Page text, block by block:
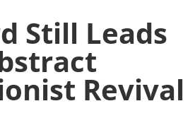
Still Leads
Revival